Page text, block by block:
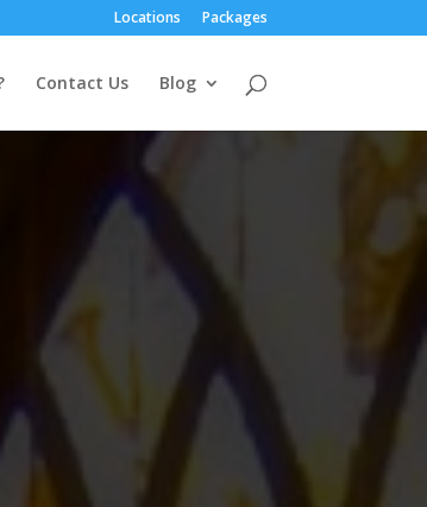
Locations Packages
Contact Us Blog